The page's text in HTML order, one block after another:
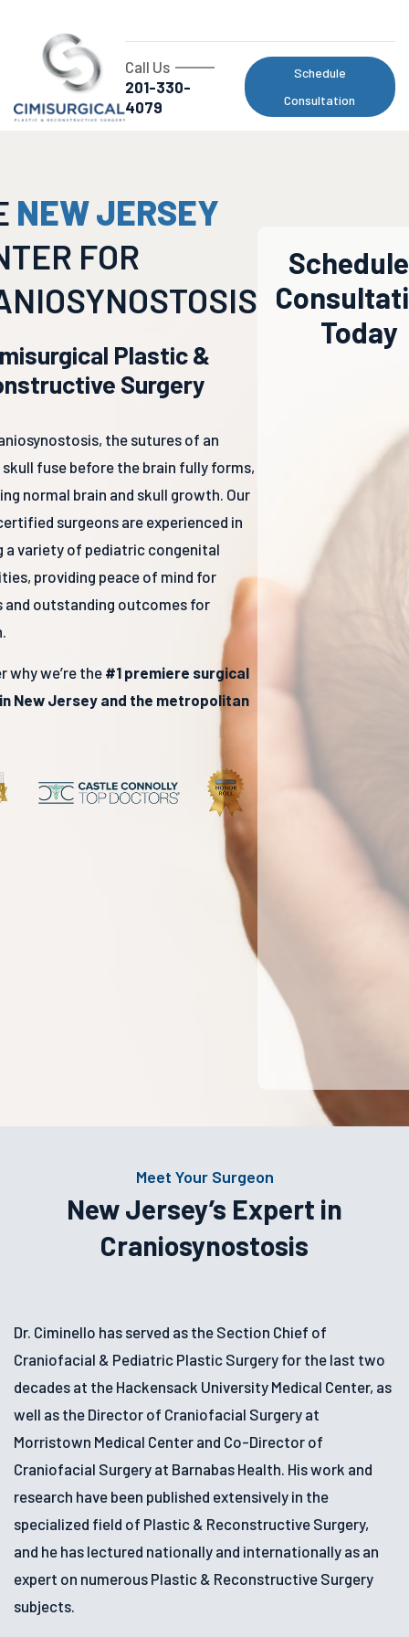
Call Us
201-330-
4079
Schedule
Consultation
NEW JERSEY
FOR
Plastic &
Surgery
the sutures of an
fuse before the brain fully forms,
normal brain and skull growth. Our
surgeons are experienced in
a variety of pediatric congenital
providing peace of mind for
and outstanding outcomes for
why we’re the #1 premiere surgical
New Jersey and the metropolitan
Today
Meet Your Surgeon
New Jersey’s Expert in
Craniosynostosis
Dr. Ciminello has served as the Section Chief of
Craniofacial & Pediatric Plastic Surgery for the last two
decades at the Hackensack University Medical Center, as
well as the Director of Craniofacial Surgery at
Morristown Medical Center and Co-Director of
Craniofacial Surgery at Barnabas Health. His work and
research have been published extensively in the
specialized field of Plastic & Reconstructive Surgery,
and he has lectured nationally and internationally as an
expert on numerous Plastic & Reconstructive Surgery
subjects.